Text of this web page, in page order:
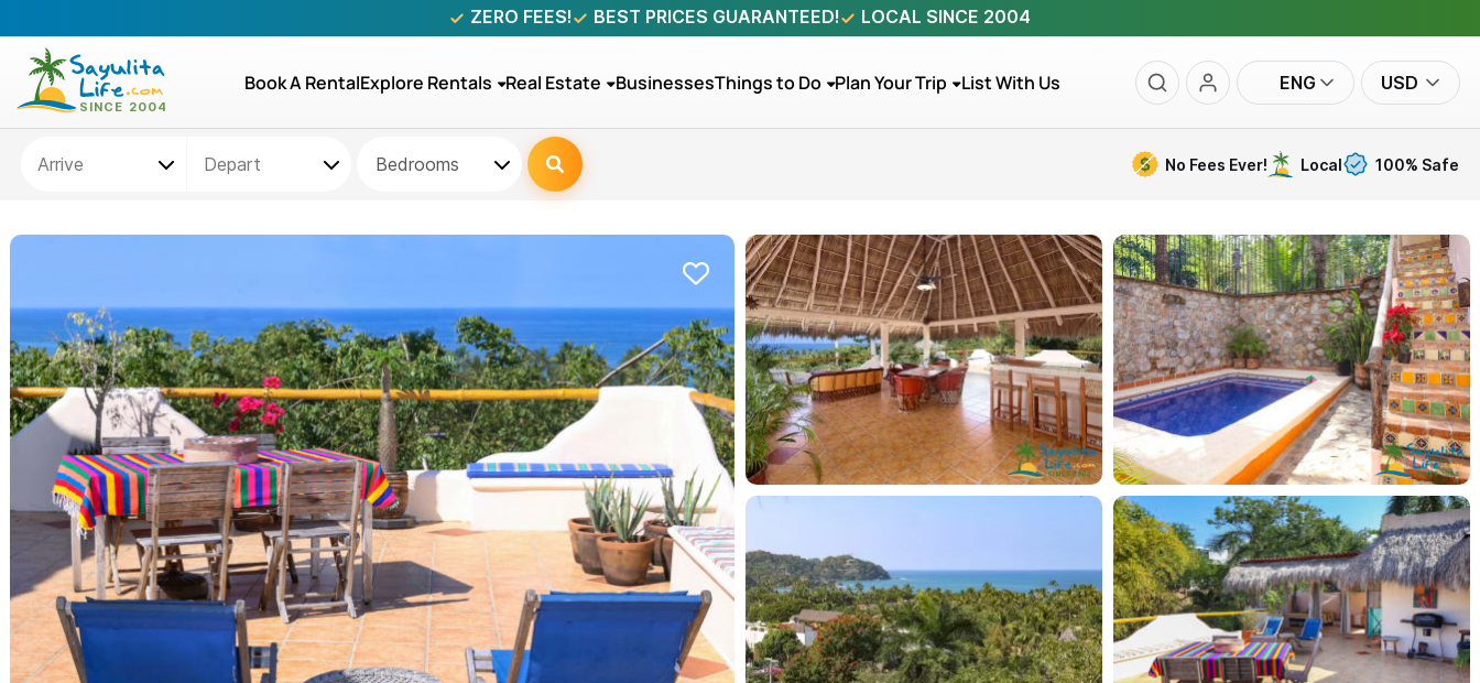
ZERO FEES! BEST PRICES GUARANTEED! LOCAL SINCE 2004
Book A RentalExplore Rentals Real Estate BusinessesThings to Do Plan Your Trip List With Us ENG USD
Bedrooms No Fees Ever! Local 100% Safe